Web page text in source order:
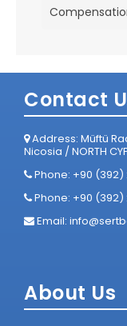
Contact
Address: Müftü
Nicosia / NORTH
Phone: +90 (392)
Phone: +90 (392)
Email:
About Us